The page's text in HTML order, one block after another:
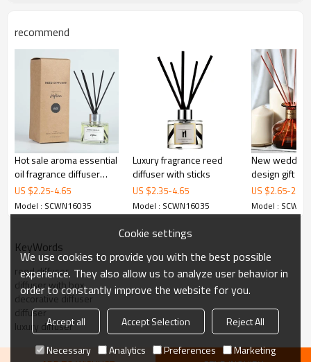
Reed diffuser
1.High-end diffuser with 0% alcohol;
2.high-end gift box;
3.different glass;
4.Glass bottle: 100ml,150ml or customized;
4.Color: all color;
5.MOQ 1200pcs;
High Quality Square
Fragrance Perfume Reed
recommend
Hot sale aroma essential
oil fragrance diffuser
with nice packaging
US $2.25-4.65
Model : SCWN16035
Luxury fragrance reed
diffuser with sticks
US $2.35-4.65
Model : SCWN16035
New wedding
design gift
box aroma
sticks glass
diffuser
US $2.65-2.92
Model :
KeyWords
reed diffuser
diffuser with box
decorative diffuser
diffuser
luxury diffuser
Cookie settings
We use cookies to provide you with the best possible
experience. They also allow us to analyze user behavior in
order to constantly improve the website for you.
Accept all Accept Selection
Reject All
Necessary
Analytics Preferences Marketing